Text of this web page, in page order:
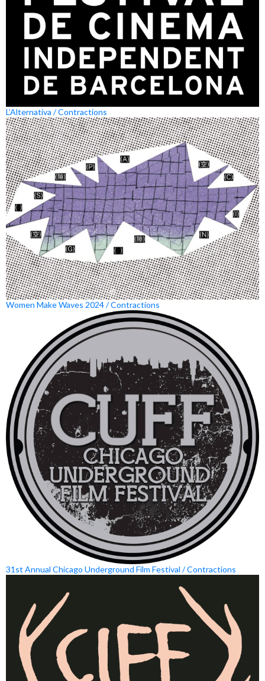
L’Alternativa / Contractions
Women Make Waves 2024 / Contractions
31st Annual Chicago Underground Film Festival / Contractions